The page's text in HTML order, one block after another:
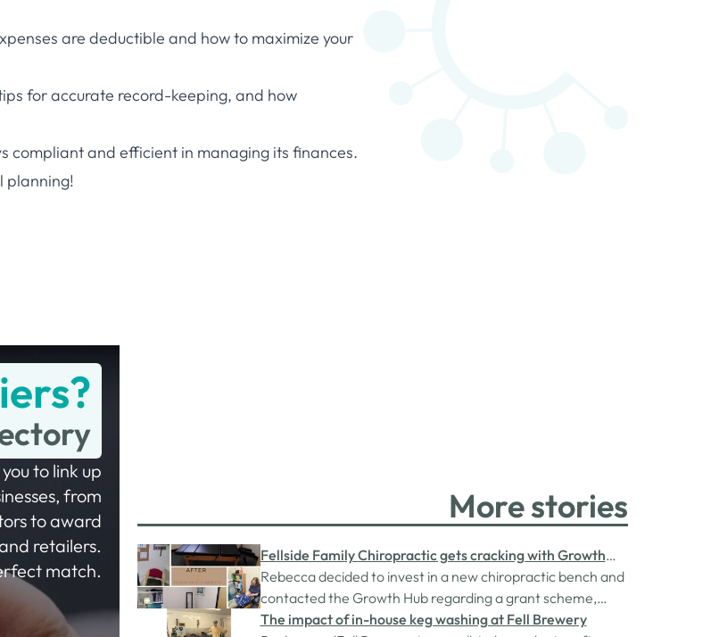
are deductible and how to maximize your
for accurate record-keeping, and how
compliant and efficient in managing its finances.
planning!
to link up
from
to award
retailers.
match.
More stories
Fellside Family Chiropractic gets cracking with Growth
Hub grant
Rebecca decided to invest in a new chiropractic bench and
contacted the Growth Hub regarding a grant scheme,
funded by the Rural England Prosperity Fund, provided
The impact of in-house keg washing at Fell Brewery